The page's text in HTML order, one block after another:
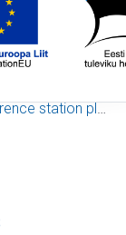
station plots